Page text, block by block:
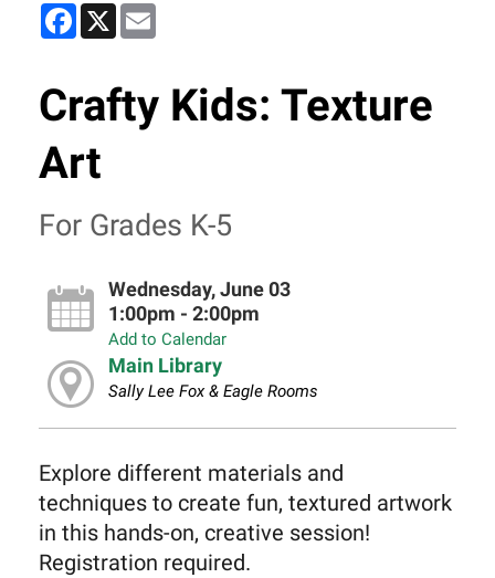
Facebook
X
Crafty Kids: Texture
Art
For Grades K-5
Wednesday, June 03
1:00pm - 2:00pm
Add to Calendar
Main Library
Sally Lee Fox & Eagle Rooms
Explore different materials and
techniques to create fun, textured artwork
in this hands-on, creative session!
Registration required.